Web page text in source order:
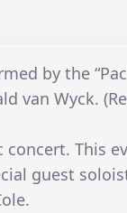
by the
van Wyck.
This
guest